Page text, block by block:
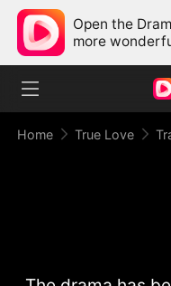
Open the
more
Home True Love